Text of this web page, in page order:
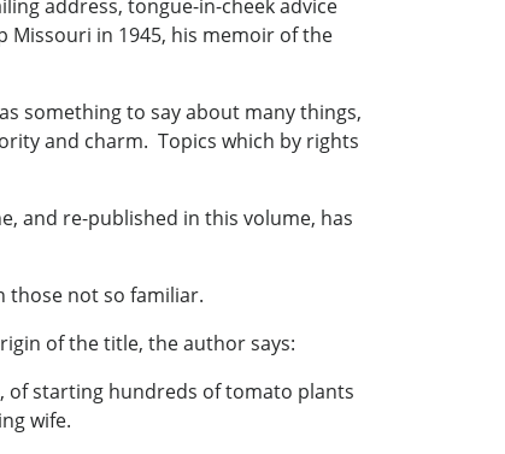
address, tongue-in-cheek advice
Missouri in 1945, his memoir of the
something to say about many things,
and charm. Topics which by rights
and re-published in this volume, has
those not so familiar.
of the title, the author says:
of starting hundreds of tomato plants
wife.